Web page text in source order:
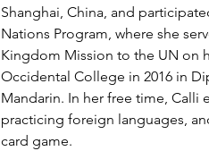
Shanghai, China, and
Nations Program, where she
Kingdom Mission to the UN on
Occidental College in 2016 in
Mandarin. In her free time, Calli
practicing foreign languages,
card game.